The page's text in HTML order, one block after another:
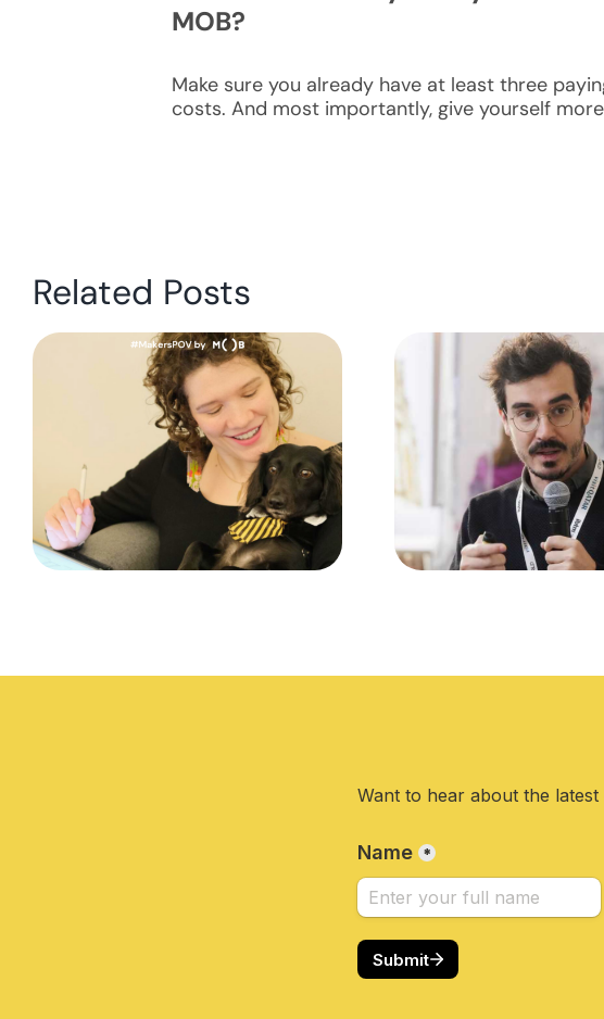
MOB?
Make sure you already have at least three
costs. And most importantly, give yourself
Related Posts